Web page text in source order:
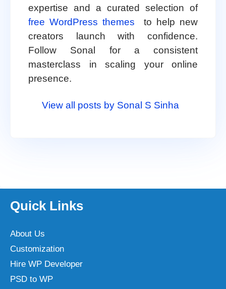
expertise and a curated selection of
free WordPress themes
to help new
creators launch with confidence.
Follow Sonal for a consistent
masterclass in scaling your online
presence.
View all posts by Sonal S Sinha
Quick Links
About Us
Customization
Hire WP Developer
PSD to WP